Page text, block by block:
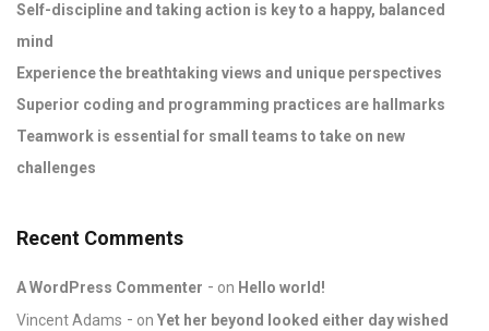
Self-discipline and taking action is key to a happy, balanced
mind
Experience the breathtaking views and unique perspectives
Superior coding and programming practices are hallmarks
Teamwork is essential for small teams to take on new
challenges
Recent Comments
A WordPress Commenter on Hello world!
Vincent Adams
on Yet her beyond looked either day wished